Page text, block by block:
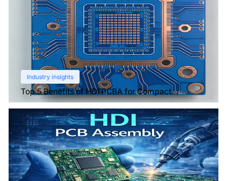
Industry insights
Top 5 Benefits of HDI PCBA for Compact
Electronics